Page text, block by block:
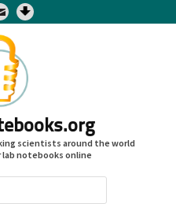
scientists around the world
notebooks online